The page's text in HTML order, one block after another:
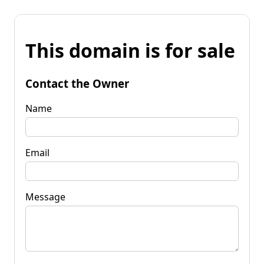
This domain is for sale
Contact the Owner
Name
Email
Message